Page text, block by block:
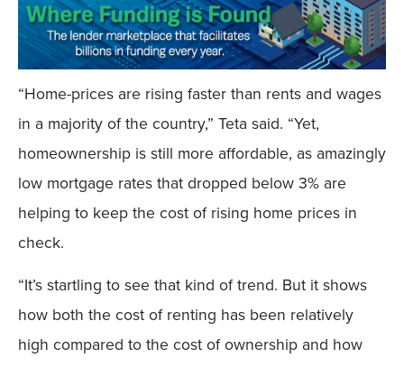
“Home-prices are rising faster than rents and wages
in a majority of the country,” Teta said. “Yet,
homeownership is still more affordable, as amazingly
low mortgage rates that dropped below 3% are
helping to keep the cost of rising home prices in
check.
“It’s startling to see that kind of trend. But it shows
how both the cost of renting has been relatively
high compared to the cost of ownership and how